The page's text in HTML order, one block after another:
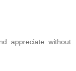
appreciate without